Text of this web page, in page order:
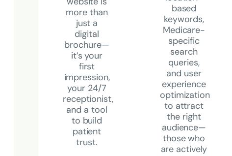
more than
just a
digital
brochure—
it’s your
first
impression,
your 24/7
receptionist,
and a tool
to build
patient
trust.
based
keywords,
Medicare-
specific
search
queries,
and user
experience
optimization
to attract
the right
audience—
those who
are actively